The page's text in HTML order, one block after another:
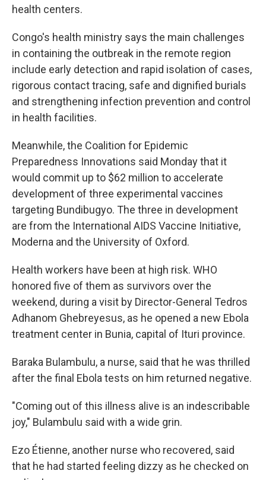
health centers.
Congo's health ministry says the main challenges
in containing the outbreak in the remote region
include early detection and rapid isolation of cases,
rigorous contact tracing, safe and dignified burials
and strengthening infection prevention and control
in health facilities.
Meanwhile, the Coalition for Epidemic
Preparedness Innovations said Monday that it
would commit up to $62 million to accelerate
development of three experimental vaccines
targeting Bundibugyo. The three in development
are from the International AIDS Vaccine Initiative,
Moderna and the University of Oxford.
Health workers have been at high risk. WHO
honored five of them as survivors over the
weekend, during a visit by Director-General Tedros
Adhanom Ghebreyesus, as he opened a new Ebola
treatment center in Bunia, capital of Ituri province.
Baraka Bulambulu, a nurse, said that he was thrilled
after the final Ebola tests on him returned negative.
"Coming out of this illness alive is an indescribable
joy," Bulambulu said with a wide grin.
Ezo Étienne, another nurse who recovered, said
that he had started feeling dizzy as he checked on